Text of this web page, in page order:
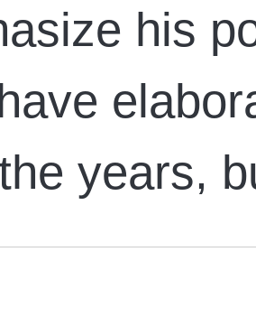
his
years,